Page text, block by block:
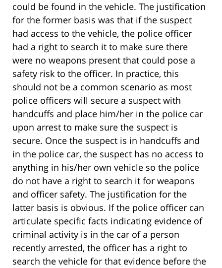
could be found in the vehicle. The justification
for the former basis was that if the suspect
had access to the vehicle, the police officer
had a right to search it to make sure there
were no weapons present that could pose a
safety risk to the officer. In practice, this
should not be a common scenario as most
police officers will secure a suspect with
handcuffs and place him/her in the police car
upon arrest to make sure the suspect is
secure. Once the suspect is in handcuffs and
in the police car, the suspect has no access to
anything in his/her own vehicle so the police
do not have a right to search it for weapons
and officer safety. The justification for the
latter basis is obvious. If the police officer can
articulate specific facts indicating evidence of
criminal activity is in the car of a person
recently arrested, the officer has a right to
search the vehicle for that evidence before the